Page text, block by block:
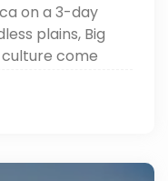
on a 3-day
plains, Big
culture come